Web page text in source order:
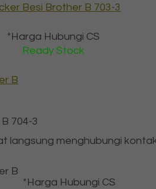
Besi Brother B 703-3
*Harga Hubungi CS
Ready Stock
704-3
langsung menghubungi
*Harga Hubungi CS